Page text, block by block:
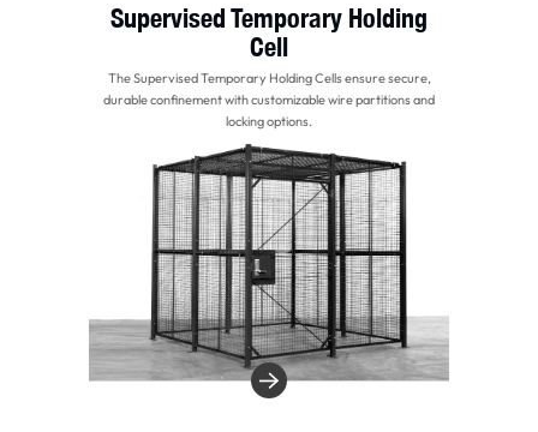
Supervised Temporary Holding
Cell
The Supervised Temporary Holding Cells ensure secure,
durable confinement with customizable wire partitions and
locking options.